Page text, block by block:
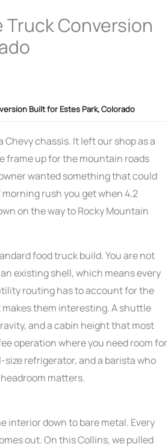
Conversion
Built for Estes Park, Colorado
chassis. It left our shop as a
frame up for the mountain roads
wanted something that could
rush you get when 4.2
on the way to Rocky Mountain
food truck build. You are not
existing shell, which means every
routing has to account for the
them interesting. A shuttle
and a cabin height that most
operation where you need room for
refrigerator, and a barista who
matters.
interior down to bare metal. Every
out. On this Collins, we pulled